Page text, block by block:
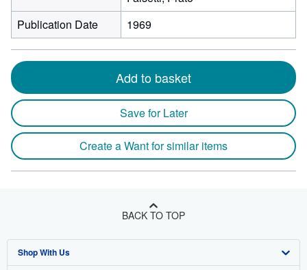
Publication Date
1969
Add to basket
Save for Later
Create a Want for similar items
BACK TO TOP
Shop With Us